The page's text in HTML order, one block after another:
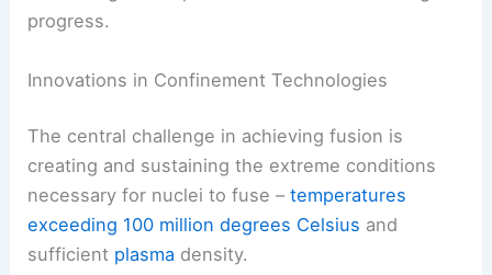
progress.
Innovations in Confinement Technologies
The central challenge in achieving fusion is
creating and sustaining the extreme conditions
necessary for nuclei to fuse –temperatures
exceeding 100 million degrees Celsius and
sufficient plasma density.